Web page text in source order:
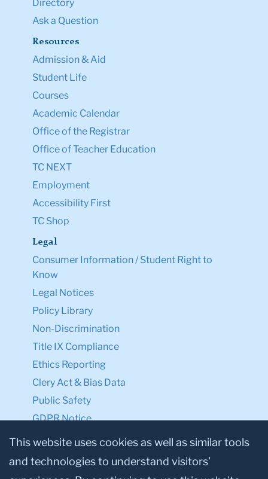
Directory
Ask a Question
Resources
Admission & Aid
Student Life
Courses
Academic Calendar
Office of the Registrar
Office of Teacher Education
TC NEXT
Employment
Accessibility First
TC Shop
Legal
Consumer Information / Student Right to
Know
Legal Notices
Policy Library
Non-Discrimination
Title IX Compliance
Ethics Reporting
Clery Act & Bias Data
Public Safety
GDPR Notice
Privacy Notice
Make a Gift to TC
This website uses cookies as well as similar tools
and technologies to understand visitors’